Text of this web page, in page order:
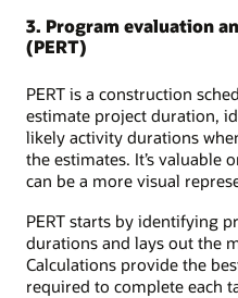
3. Program evaluation
(PERT)
PERT is a construction
estimate project duration,
likely activity durations
the estimates. It’s valuable
can be a more visual
PERT starts by identifying
durations and lays out the
Calculations provide the
required to complete each